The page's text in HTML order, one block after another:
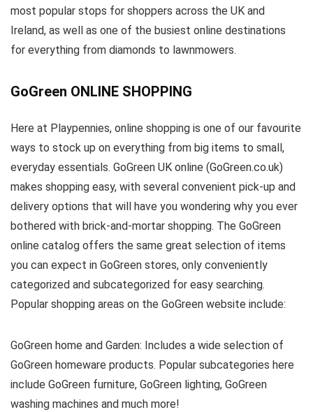
most popular stops for shoppers across the UK and
Ireland, as well as one of the busiest online destinations
for everything from diamonds to lawnmowers.
GoGreen ONLINE SHOPPING
Here at Playpennies, online shopping is one of our favourite
ways to stock up on everything from big items to small,
everyday essentials. GoGreen UK online (GoGreen.co.uk)
makes shopping easy, with several convenient pick-up and
delivery options that will have you wondering why you ever
bothered with brick-and-mortar shopping. The GoGreen
online catalog offers the same great selection of items
you can expect in GoGreen stores, only conveniently
categorized and subcategorized for easy searching.
Popular shopping areas on the GoGreen website include:
GoGreen home and Garden: Includes a wide selection of
GoGreen homeware products. Popular subcategories here
include GoGreen furniture, GoGreen lighting, GoGreen
washing machines and much more!